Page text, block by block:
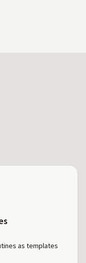
as templates